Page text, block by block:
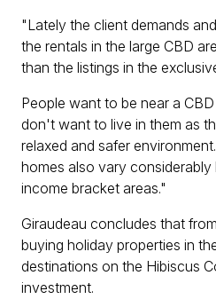
"Lately the client demands
the rentals in the large CBD
than the listings in the
People want to be near a
don't want to live in them as
relaxed and safer
homes also vary
income bracket areas."
Giraudeau concludes that
buying holiday properties in
destinations on the Hibiscus
investment.